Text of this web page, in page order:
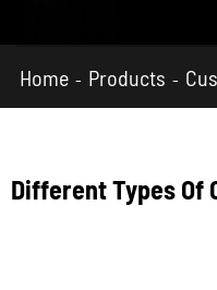
Home Products
Different Types Of